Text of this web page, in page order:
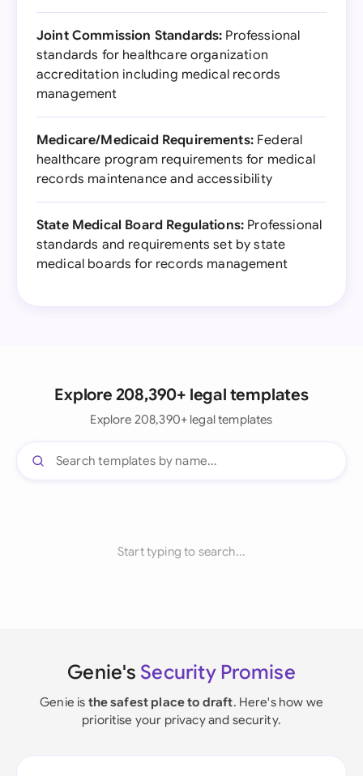
Joint Commission Standards: Professional
standards for healthcare organization
accreditation including medical records
management
Medicare/Medicaid Requirements:Federal
healthcare program requirements for medical
records maintenance and accessibility
State Medical Board Regulations: Professional
standards and requirements set by state
medical boards for records management
Explore 208,390+ legal templates
Explore 208,390+ legal templates
Start typing to search...
Genie's Security Promise
Genie is the safest place to draft. Here's how we
prioritise your privacy and security.